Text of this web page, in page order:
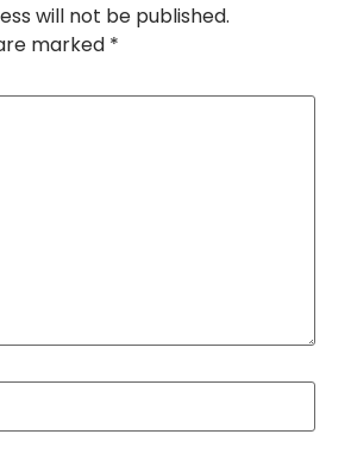
will not be published.
marked *